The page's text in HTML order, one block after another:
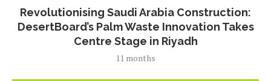
Revolutionising Saudi Arabia Construction:
DesertBoard’s Palm Waste Innovation Takes
Centre Stage in Riyadh
11 months